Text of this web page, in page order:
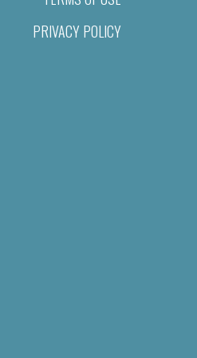
PRIVACY POLICY